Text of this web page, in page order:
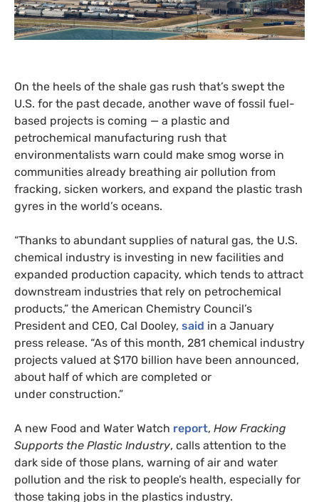
On the heels of the shale gas rush that’s swept the
U.S. for the past decade, another wave of fossil fuel-
based projects is coming — a plastic and
petrochemical manufacturing rush that
environmentalists warn could make smog worse in
communities already breathing air pollution from
fracking, sicken workers, and expand the plastic trash
gyres in the world’s oceans.
“Thanks to abundant supplies of natural gas, the U.S.
chemical industry is investing in new facilities and
expanded production capacity, which tends to attract
downstream industries that rely on petrochemical
products,” the American Chemistry Council’s
President and CEO, Cal Dooley, said in a January
press release. “As of this month, 281 chemical industry
projects valued at $170 billion have been announced,
about half of which are completed or
under construction.”
A new Food and Water Watch report, How Fracking
Supports the Plastic Industry, calls attention to the
dark side of those plans, warning of air and water
pollution and the risk to people’s health, especially for
those taking jobs in the plastics industry.